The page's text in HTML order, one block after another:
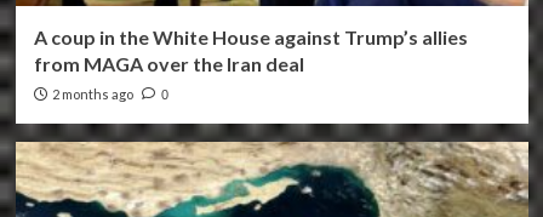
A coup in the White House against Trump’s allies
from MAGA over the Iran deal
2 months ago 0